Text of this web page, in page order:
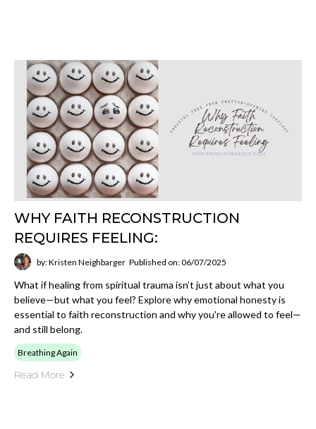
WHY FAITH RECONSTRUCTION
REQUIRES FEELING:
by: Kristen Neighbarger Published on: 06/07/2025
What if healing from spiritual trauma isn’t just about what you
believe—but what you feel? Explore why emotional honesty is
essential to faith reconstruction and why you're allowed to feel—
and still belong.
Breathing Again
Read More